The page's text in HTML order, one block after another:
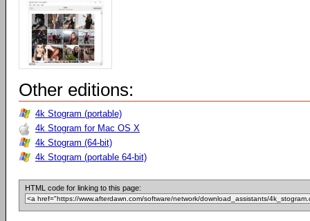
Other editions:
4k Stogram (portable)
4k Stogram for Mac OS X
4k Stogram (64-bit)
4k Stogram (portable 64-bit)
HTML code for linking to this page: